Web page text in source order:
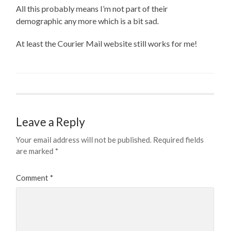
All this probably means I’m not part of their
demographic any more which is a bit sad.
At least the Courier Mail website still works for me!
Leave a Reply
Your email address will not be published. Required fields
are marked *
Comment *